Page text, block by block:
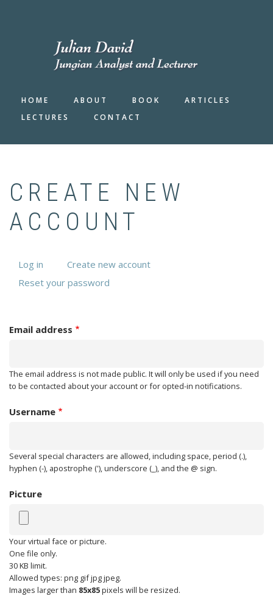
HOME ABOUT BOOK
ARTICLES
LECTURES
CONTACT
CREATE NEW
ACCOUNT
PRIMARY
TABS
Log in Create new account(active
Reset your password
Email address
The email address is not made public. It will only be used if you need
to be contacted about your account or for opted-in notifications.
Username
Several special characters are allowed, including space, period (.),
hyphen (-), apostrophe ('), underscore (_), and the @ sign.
Picture
Your virtual face or picture.
One file only.
30 KB limit.
Allowed types: png gif jpg jpeg.
Images larger than 85x85pixels will be resized.